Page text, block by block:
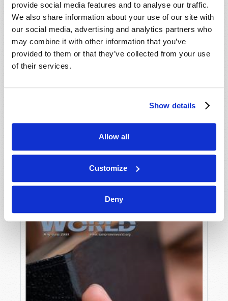
provide social media features and to analyse our traffic.
We also share information about your use of our site with
our social media, advertising and analytics partners who
may combine it with other information that you’ve
provided to them or that they’ve collected from your use
of their services.
Show details
Allow all
Customize
Deny